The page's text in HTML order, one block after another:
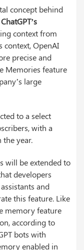
concept behind
ChatGPT’s
context from
context, OpenAI
precise and
Memories feature
large
to a select
with a
the year.
will be extended to
developers
and
this feature. Like
memory feature
according to
bots with
enabled in